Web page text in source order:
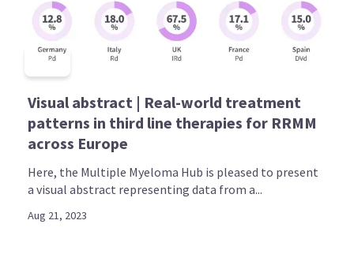
Visual abstract | Real-world treatment
patterns in third line therapies for RRMM
across Europe
Here, the Multiple Myeloma Hub is pleased to present
a visual abstract representing data from a...
Aug 21, 2023